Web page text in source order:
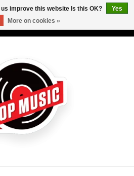
improve this website Is this OK?
Yes
More on cookies »